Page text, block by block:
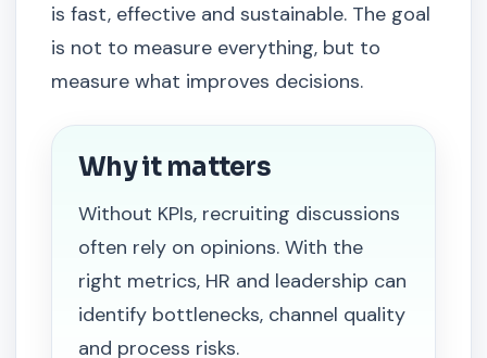
is fast, effective and sustainable. The goal
is not to measure everything, but to
measure what improves decisions.
Why it matters
Without KPIs, recruiting discussions
often rely on opinions. With the
right metrics, HR and leadership can
identify bottlenecks, channel quality
and process risks.